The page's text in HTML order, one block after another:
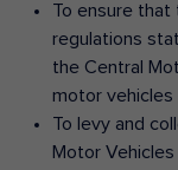
To ensure that
regulations
the Central
motor vehicles
To levy and
Motor Vehicles